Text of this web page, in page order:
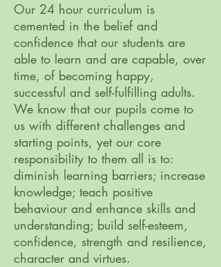
Our 24 hour curriculum is
cemented in the belief and
confidence that our students are
able to learn and are capable, over
time, of becoming happy,
successful and self-fulfilling adults.
We know that our pupils come to
us with different challenges and
starting points, yet our core
responsibility to them all is to:
diminish learning barriers; increase
knowledge; teach positive
behaviour and enhance skills and
understanding; build self-esteem,
confidence, strength and resilience,
character and virtues.